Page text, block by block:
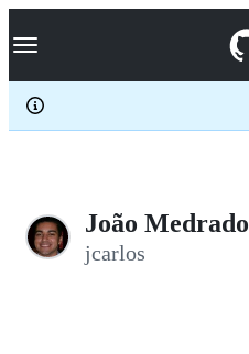
k
p
c
Navigation Menu
João Medrado
jcarlos